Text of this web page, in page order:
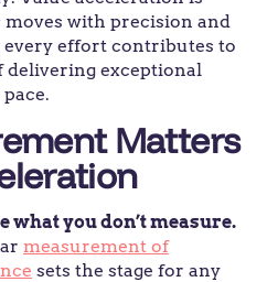
with precision and
effort contributes to
delivering exceptional
Matters
what you don’t measure.
measurement of
sets the stage for any